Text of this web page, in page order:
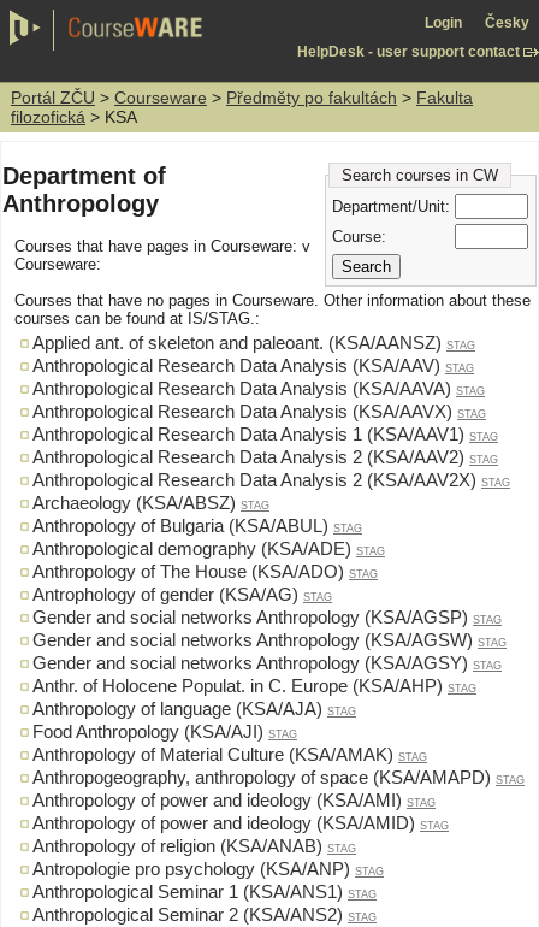
Login
Česky
HelpDesk - user support contact
Portál ZČU > Courseware > Předměty po fakultách > Fakulta
filozofická > KSA
Search courses in CW
Department/Unit:
Course:
Department of
Anthropology
Courses that have pages in Courseware: v
Courseware:
Courses that have no pages in Courseware. Other information about these
courses can be found at IS/STAG.:
Applied ant. of skeleton and paleoant. (KSA/AANSZ) STAG
Anthropological Research Data Analysis (KSA/AAV) STAG
Anthropological Research Data Analysis (KSA/AAVA) STAG
Anthropological Research Data Analysis (KSA/AAVX) STAG
Anthropological Research Data Analysis 1 (KSA/AAV1) STAG
Anthropological Research Data Analysis 2 (KSA/AAV2) STAG
Anthropological Research Data Analysis 2 (KSA/AAV2X) STAG
Archaeology (KSA/ABSZ) STAG
Anthropology of Bulgaria (KSA/ABUL) STAG
Anthropological demography (KSA/ADE) STAG
Anthropology of The House (KSA/ADO) STAG
Antrophology of gender (KSA/AG) STAG
Gender and social networks Anthropology (KSA/AGSP) STAG
Gender and social networks Anthropology (KSA/AGSW) STAG
Gender and social networks Anthropology (KSA/AGSY) STAG
Anthr. of Holocene Populat. in C. Europe (KSA/AHP) STAG
Anthropology of language (KSA/AJA) STAG
Food Anthropology (KSA/AJI) STAG
Anthropology of Material Culture (KSA/AMAK) STAG
Anthropogeography, anthropology of space (KSA/AMAPD) STAG
Anthropology of power and ideology (KSA/AMI) STAG
Anthropology of power and ideology (KSA/AMID) STAG
Anthropology of religion (KSA/ANAB) STAG
Antropologie pro psychology (KSA/ANP) STAG
Anthropological Seminar 1 (KSA/ANS1) STAG
Anthropological Seminar 2 (KSA/ANS2) STAG